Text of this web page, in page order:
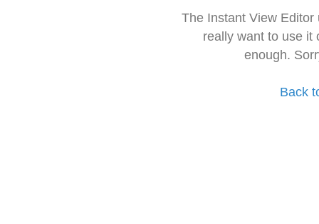
The Instant View
really want to use it
enough.
Back